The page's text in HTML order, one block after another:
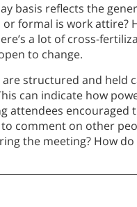
basis reflects the
formal is work attire?
a lot of cross-
to change.
structured and held
can indicate how
attendees encouraged
comment on other
the meeting? How